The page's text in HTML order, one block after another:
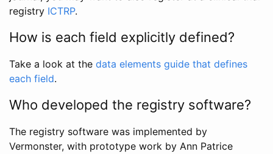
registry ICTRP.
How is each field explicitly defined?
Take a look at the data elements guide that defines
each field.
Who developed the registry software?
The registry software was implemented by
Vermonster, with prototype work by Ann Patrice